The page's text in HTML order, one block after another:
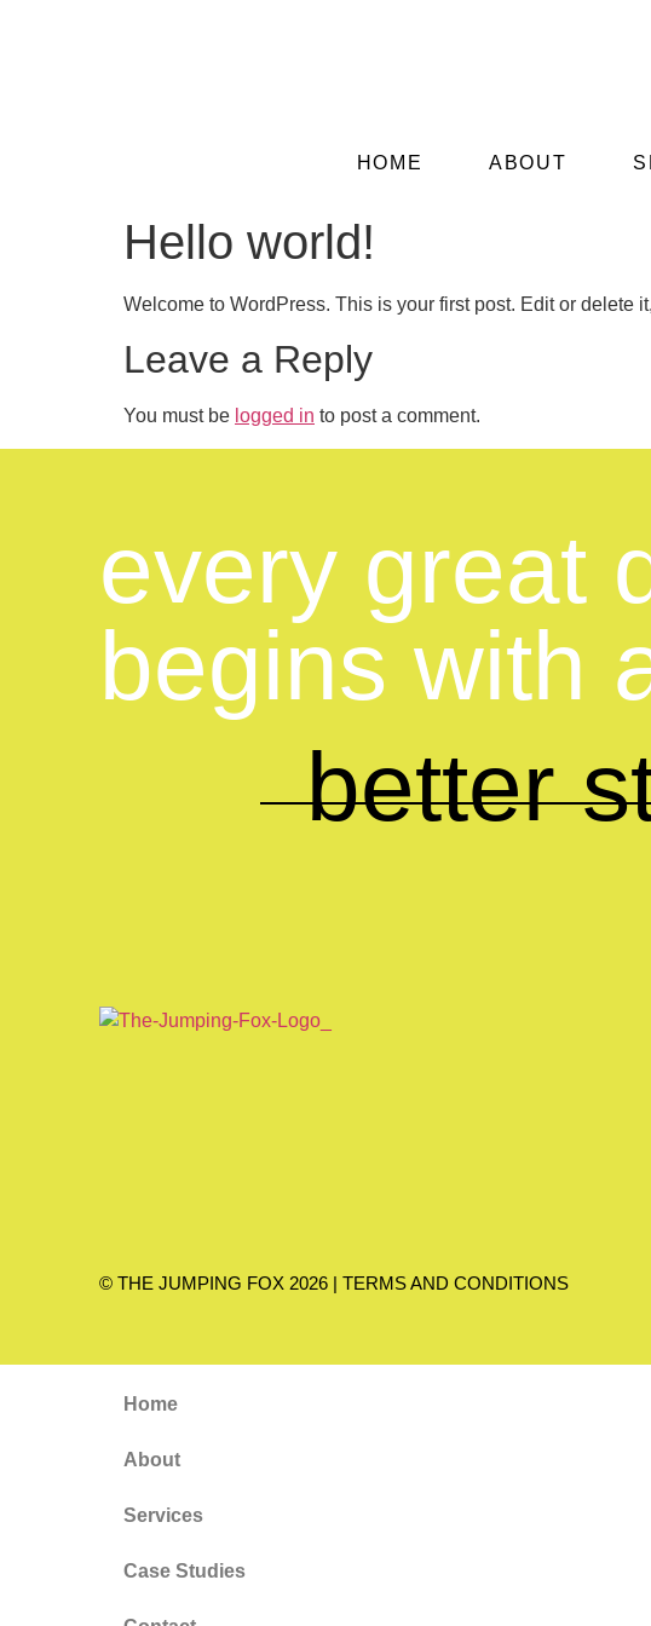
HOME ABOUT
Hello world!
Welcome to WordPress. This is your first post. Edit or delete
Leave a Reply
You must be logged in to post a comment.
every great
begins with
better
© THE JUMPING FOX 2026 | TERMS AND CONDITIONS
Home
About
Services
Case Studies